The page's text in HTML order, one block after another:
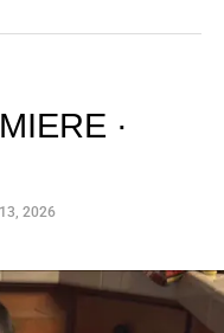
in African
·
2026